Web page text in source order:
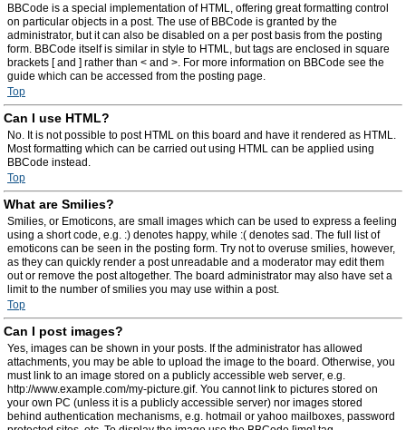
BBCode is a special implementation of HTML, offering great formatting control
on particular objects in a post. The use of BBCode is granted by the
administrator, but it can also be disabled on a per post basis from the posting
form. BBCode itself is similar in style to HTML, but tags are enclosed in square
brackets [ and ] rather than < and >. For more information on BBCode see the
guide which can be accessed from the posting page.
Top
Can I use HTML?
No. It is not possible to post HTML on this board and have it rendered as HTML.
Most formatting which can be carried out using HTML can be applied using
BBCode instead.
Top
What are Smilies?
Smilies, or Emoticons, are small images which can be used to express a feeling
using a short code, e.g. :) denotes happy, while :( denotes sad. The full list of
emoticons can be seen in the posting form. Try not to overuse smilies, however,
as they can quickly render a post unreadable and a moderator may edit them
out or remove the post altogether. The board administrator may also have set a
limit to the number of smilies you may use within a post.
Top
Can I post images?
Yes, images can be shown in your posts. If the administrator has allowed
attachments, you may be able to upload the image to the board. Otherwise, you
must link to an image stored on a publicly accessible web server, e.g.
http://www.example.com/my-picture.gif. You cannot link to pictures stored on
your own PC (unless it is a publicly accessible server) nor images stored
behind authentication mechanisms, e.g. hotmail or yahoo mailboxes, password